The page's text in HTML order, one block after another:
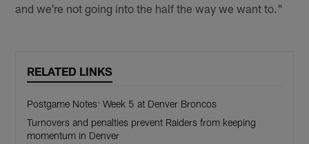
and we're not going into the half the way we want to."
RELATED LINKS
Postgame Notes: Week 5 at Denver Broncos
Turnovers and penalties prevent Raiders from keeping
momentum in Denver